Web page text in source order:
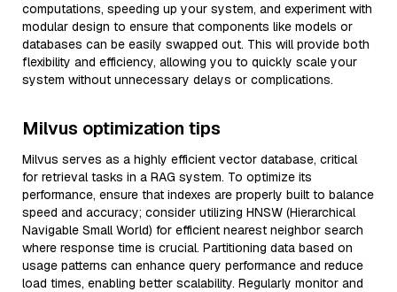
computations, speeding up your system, and experiment with
modular design to ensure that components like models or
databases can be easily swapped out. This will provide both
flexibility and efficiency, allowing you to quickly scale your
system without unnecessary delays or complications.
Milvus optimization tips
Milvus serves as a highly efficient vector database, critical
for retrieval tasks in a RAG system. To optimize its
performance, ensure that indexes are properly built to balance
speed and accuracy; consider utilizing HNSW (Hierarchical
Navigable Small World) for efficient nearest neighbor search
where response time is crucial. Partitioning data based on
usage patterns can enhance query performance and reduce
load times, enabling better scalability. Regularly monitor and